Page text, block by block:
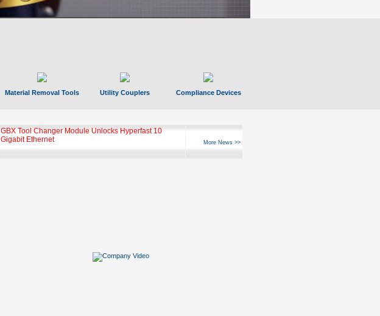
Material Removal Tools Utility Couplers Compliance Devices
GBX Tool Changer Module Unlocks Hyperfast 10
Gigabit Ethernet
More News >>